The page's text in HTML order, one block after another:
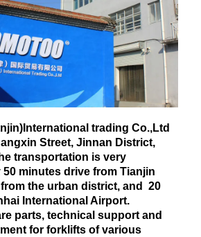
trading Co.,Ltd
Street, Jinnan District,
transportation is very
minutes drive from Tianjin
the urban district, and 20
International Airport.
parts, technical support and
for forklifts of various